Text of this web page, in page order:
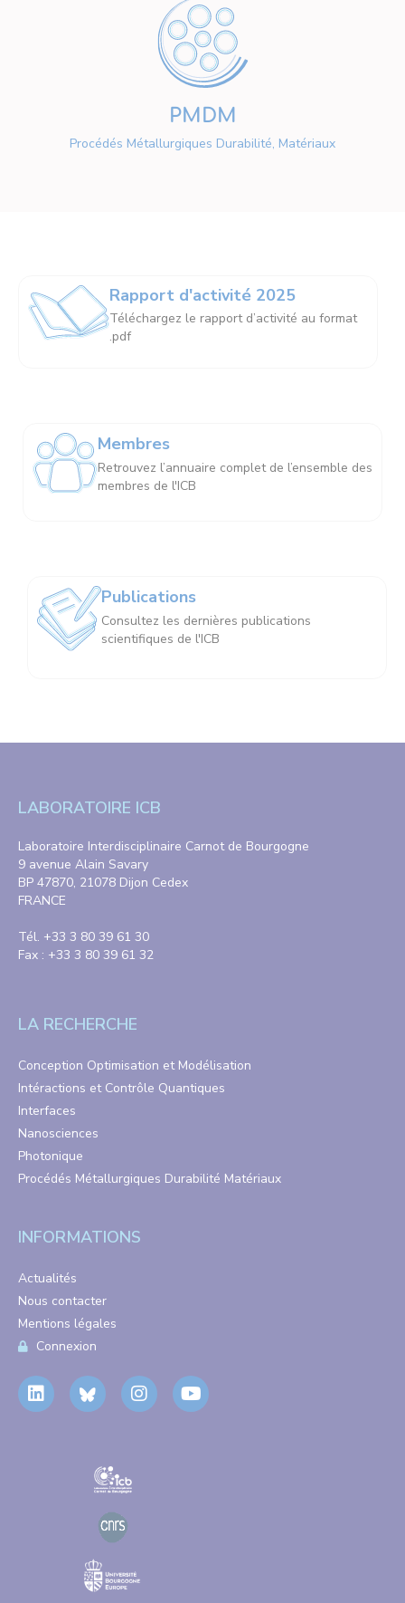
PMDM
Procédés Métallurgiques Durabilité, Matériaux
Rapport d'activité 2025
Téléchargez le rapport d’activité au format
.pdf
Membres
Retrouvez l’annuaire complet de l’ensemble des
membres de l'ICB
Publications
Consultez les dernières publications
scientifiques de l'ICB
LABORATOIRE ICB
Laboratoire Interdisciplinaire Carnot de Bourgogne
9 avenue Alain Savary
BP 47870, 21078 Dijon Cedex
FRANCE
Tél. +33 3 80 39 61 30
Fax : +33 3 80 39 61 32
LA RECHERCHE
Conception Optimisation et Modélisation
Intéractions et Contrôle Quantiques
Interfaces
Nanosciences
Photonique
Procédés Métallurgiques Durabilité Matériaux
INFORMATIONS
Actualités
Nous contacter
Mentions légales
Connexion